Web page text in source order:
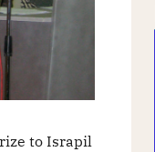
to Israpil